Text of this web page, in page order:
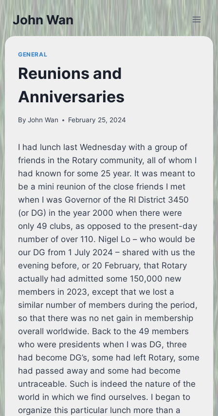
content
John Wan
GENERAL
Reunions and
Anniversaries
By John Wan February 25, 2024
I had lunch last Wednesday with a group of
friends in the Rotary community, all of whom I
had known for some 25 year. It was meant to
be a mini reunion of the close friends I met
when I was Governor of the RI District 3450
(or DG) in the year 2000 when there were
only 49 clubs, as opposed to the present-day
number of over 110. Nigel Lo – who would be
our DG from 1 July 2024 – shared with us the
evening before, or 20 February, that Rotary
actually had admitted some 150,000 new
members in 2023, except that we lost a
similar number of members during the period,
so that there was no net gain in membership
overall worldwide. Back to the 49 members
who were presidents when I was DG, three
had become DG’s, some had left Rotary, some
had passed away and some had become
untraceable. Such is indeed the nature of the
world in which we find ourselves. I began to
organize this particular lunch more than a